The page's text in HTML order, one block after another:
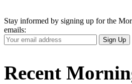
Stay informed by signing up for the
emails:
Your
Email
Sign Up
Recent